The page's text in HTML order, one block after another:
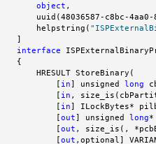
object ,
uuid(48036587-c8bc-
helpstring(
]
interface
{
HRESULT StoreBinary(
[
in] unsigned long
[
in ,
[
in] ILockBytes*
[
out] unsigned long*
[
out , size_is(,
[
out ,optional]